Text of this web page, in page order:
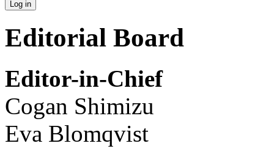
Editorial Board
Editor-in-Chief
Cogan Shimizu
Eva Blomqvist